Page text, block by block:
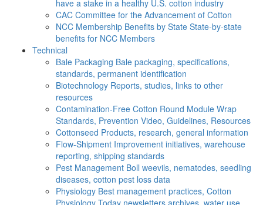
have a stake in a healthy U.S. cotton industry
CAC Committee for the Advancement of Cotton
NCC Membership Benefits by State State-by-state
benefits for NCC Members
Technical
Bale Packaging Bale packaging, specifications,
standards, permanent identification
Biotechnology Reports, studies, links to other
resources
Contamination-Free Cotton Round Module Wrap
Standards, Prevention Video, Guidelines, Resources
Cottonseed Products, research, general information
Flow-Shipment Improvement initiatives, warehouse
reporting, shipping standards
Pest Management Boll weevils, nematodes, seedling
diseases, cotton pest loss data
Physiology Best management practices, Cotton
Physiology Today newsletters archives, water use